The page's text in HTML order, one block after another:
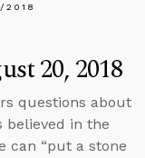
20, 2018
questions about
believed in the
can “put a stone